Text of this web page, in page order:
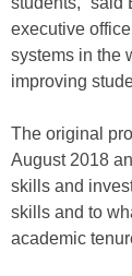
executive
systems in the
improving
The original
August 2018
skills and
skills and to
academic